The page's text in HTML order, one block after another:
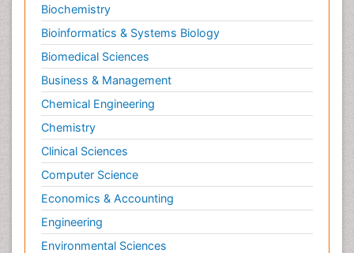
Biochemistry
Bioinformatics & Systems Biology
Biomedical Sciences
Business & Management
Chemical Engineering
Chemistry
Clinical Sciences
Computer Science
Economics & Accounting
Engineering
Environmental Sciences